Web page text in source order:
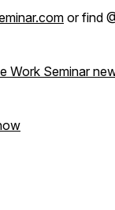
or find
Work Seminar